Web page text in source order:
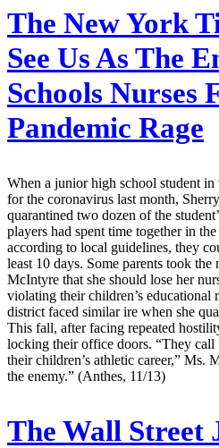
The New York
See Us As The
Schools Nurses
Pandemic Rage
When a junior high school student
for the coronavirus last month,
quarantined two dozen of the
players had spent time together in
according to local guidelines, they
least 10 days. Some parents took
McIntyre that she should lose her
violating their children’s educational
district faced similar ire when she
This fall, after facing repeated
locking their office doors. “They call
their children’s athletic career,” Ms.
the enemy.” (Anthes, 11/13)
The Wall Street